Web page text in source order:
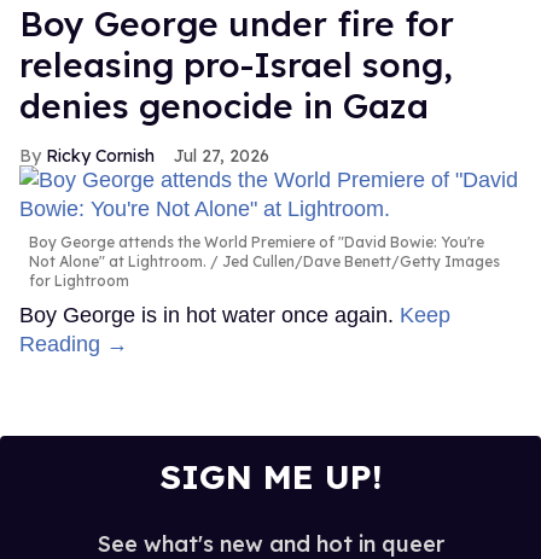
Boy George under fire for
releasing pro-Israel song,
denies genocide in Gaza
Ricky Cornish Jul 27, 2026
Boy George attends the World Premiere of "David Bowie: You're
Not Alone" at Lightroom.
Jed Cullen/Dave Benett/Getty Images
for Lightroom
Boy George is in hot water once again. Keep
Reading →
SIGN ME UP!
See what's new and hot in queer